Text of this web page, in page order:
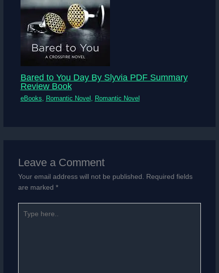
Bared to You Day By Slyvia PDF Summary
Review Book
eBooks, Romantic Novel , Romantic Novel
Leave a Comment
Your email address will not be published.
Required fields
are marked *
here..